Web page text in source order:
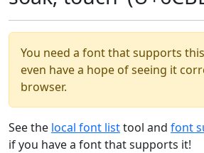
You need a font that supports
even have a hope of seeing it
browser.
See the local font listtool and font
if you have a font that supports it!